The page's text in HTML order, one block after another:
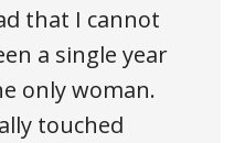
that I cannot
a single year
only woman.
touched